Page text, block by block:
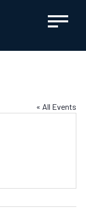
« All Events